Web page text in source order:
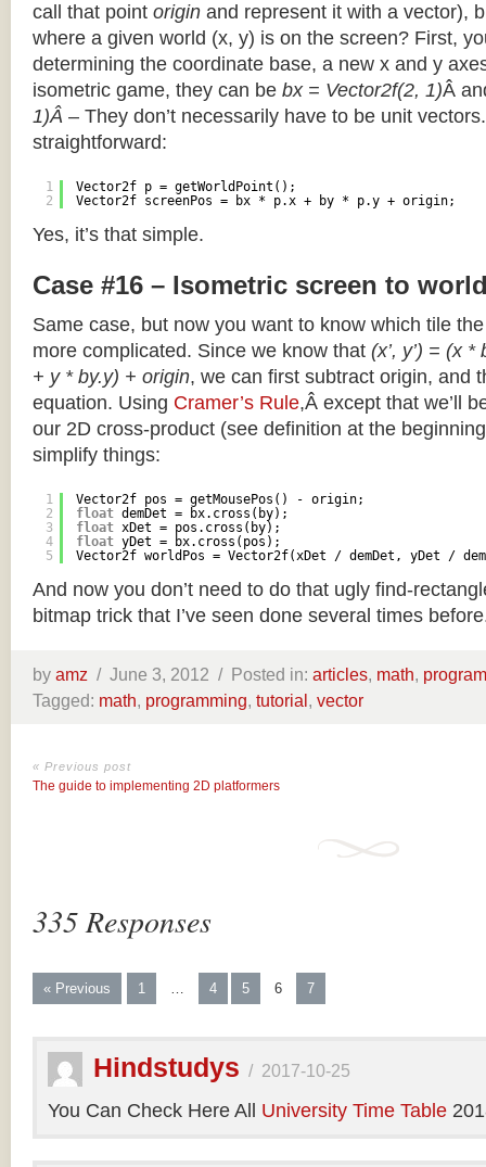
call that point origin and represent it with a vector),
where a given world (x, y) is on the screen? First,
determining the coordinate base, a new x and y
isometric game, they can be bx = Vector2f(2, 1)Â
1)Â – They don’t necessarily have to be unit
straightforward:
1
2
Vector2f p = getWorldPoint();
Vector2f screenPos = bx * p.x + by * p.y + origin;
Yes, it’s that simple.
Case #16 – Isometric screen to
Same case, but now you want to know which tile
more complicated. Since we know that (x’, y’) = (x
+ y * by.y) + origin, we can first subtract origin, and
equation. Using Cramer’s Rule,Â except that we’ll
our 2D cross-product (see definition at the
simplify things:
1
2
3
4
5
Vector2f pos = getMousePos() - origin;
float demDet = bx.cross(by);
float xDet = pos.cross(by);
float yDet = bx.cross(pos);
Vector2f worldPos = Vector2f(xDet / demDet, yDet /
And now you don’t need to do that ugly find-
bitmap trick that I’ve seen done several times
by amz / June 3, 2012 / Posted in: articles, math,
Tagged: math, programming, tutorial, vector
« Previous post
The guide to implementing 2D platformers
335 Responses
« Previous 1 … 4 5 6 7
Hindstudys / 2017-10-25
You Can Check Here All University Time Table